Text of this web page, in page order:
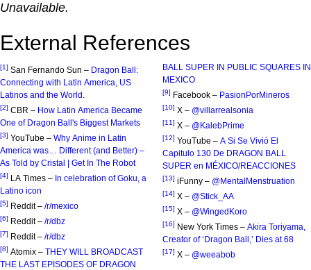
Unavailable.
External References
[1] San Fernando Sun – Dragon Ball:
Connecting with Latin America, US
Latinos and the World .
[2] CBR – How Latin America Became
One of Dragon Ball's Biggest Markets
[3] YouTube – Why Anime in Latin
America was… Different (and Better) –
As Told by Cristal | Get In The Robot
[4] LA Times – In celebration of Goku, a
Latino icon
[5] Reddit – /r/mexico
[6] Reddit – /r/dbz
[7] Reddit – /r/dbz
[8] Atomix – THEY WILL BROADCAST
THE LAST EPISODES OF DRAGON
BALL SUPER IN PUBLIC SQUARES IN
MEXICO
[9] Facebook – PasionPorMineros
[10] X – @villarrealsonia
[11] X – @KalebPrime
[12] YouTube – A Si Se Vivió El
Capitulo 130 De DRAGON BALL
SUPER en MÉXICO/REACCIONES
[13] iFunny – @MentalMenstruation
[14] X – @Stick_AA
[15] X – @WingedKoro
[16] New York Times – Akira Toriyama,
Creator of ‘Dragon Ball,’ Dies at 68
[17] X – @weeabob